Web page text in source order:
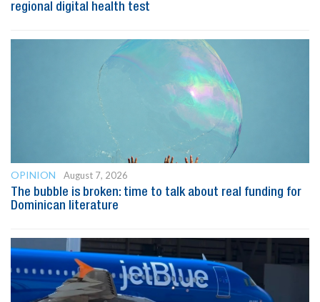
regional digital health test
OPINION
August 7, 2026
The bubble is broken: time to talk about real funding for
Dominican literature